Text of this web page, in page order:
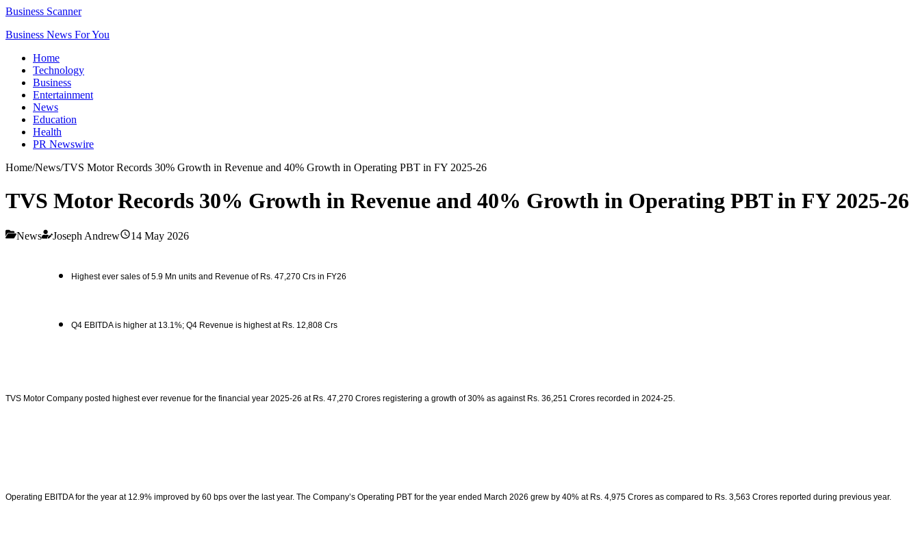
Business Scanner
Business News For You
Home
Technology
Business
Entertainment
News
Education
Health
PR Newswire
Home/News/TVS Motor Records 30% Growth in Revenue and 40% Growth in Operating PBT in FY 2025-26
TVS Motor Records 30% Growth in Revenue and 40% Growth in Operating PBT in FY 2025-26
News Joseph Andrew 14 May 2026
Highest ever sales of 5.9 Mn units and Revenue of Rs. 47,270 Crs in FY26
Q4 EBITDA is higher at 13.1%; Q4 Revenue is highest at Rs. 12,808 Crs
TVS Motor Company posted highest ever revenue for the financial year 2025-26 at Rs. 47,270 Crores registering a growth of 30% as against Rs. 36,251 Crores recorded in 2024-25.
Operating EBITDA for the year at 12.9% improved by 60 bps over the last year. The Company’s Operating PBT for the year ended March 2026 grew by 40% at Rs. 4,975 Crores as compared to Rs. 3,563 Crores reported during previous year.